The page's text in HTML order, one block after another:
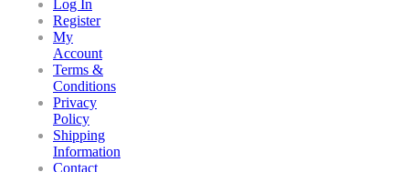
Log In
Register
My
Account
Terms &
Conditions
Privacy
Policy
Shipping
Information
Contact